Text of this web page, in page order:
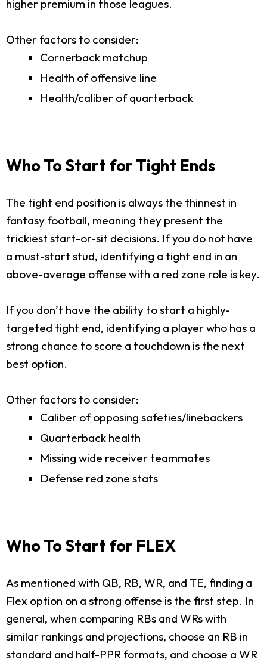
higher premium in those leagues.
Other factors to consider:
Cornerback matchup
Health of offensive line
Health/caliber of quarterback
Who To Start for Tight Ends
The tight end position is always the thinnest in
fantasy football, meaning they present the
trickiest start-or-sit decisions. If you do not have
a must-start stud, identifying a tight end in an
above-average offense with a red zone role is key.
If you don’t have the ability to start a highly-
targeted tight end, identifying a player who has a
strong chance to score a touchdown is the next
best option.
Other factors to consider:
Caliber of opposing safeties/linebackers
Quarterback health
Missing wide receiver teammates
Defense red zone stats
Who To Start for FLEX
As mentioned with QB, RB, WR, and TE, finding a
Flex option on a strong offense is the first step. In
general, when comparing RBs and WRs with
similar rankings and projections, choose an RB in
standard and half-PPR formats, and choose a WR